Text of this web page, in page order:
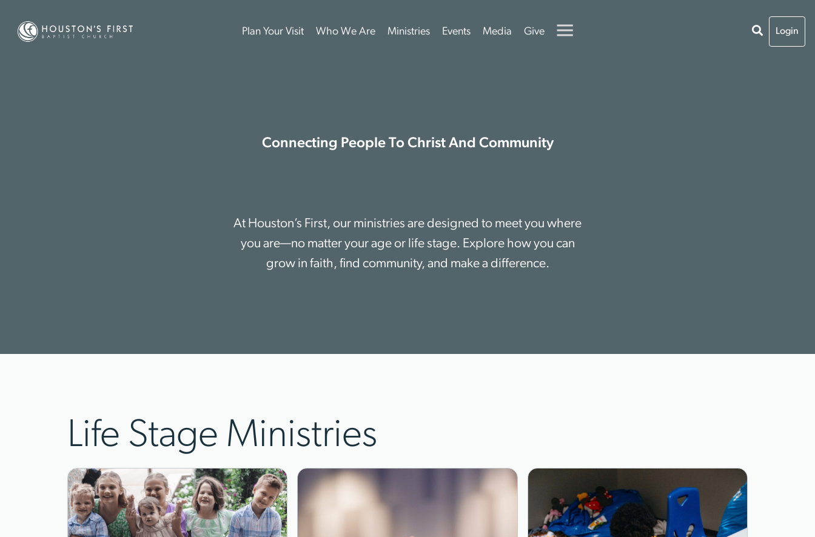
Plan Your Visit Who We Are Ministries Events Media Give Login
Connecting People To Christ And Community
At Houston’s First, our ministries are designed to meet you where
you are—no matter your age or life stage. Explore how you can
grow in faith, find community, and make a difference.
Life Stage Ministries